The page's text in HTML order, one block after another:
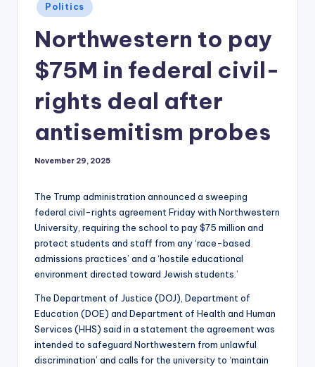
Posted
in
Politics
Northwestern to pay
$75M in federal civil-
rights deal after
antisemitism probes
November 29, 2025
The Trump administration announced a sweeping
federal civil-rights agreement Friday with Northwestern
University, requiring the school to pay $75 million and
protect students and staff from any ‘race-based
admissions practices’ and a ‘hostile educational
environment directed toward Jewish students.’
The Department of Justice (DOJ), Department of
Education (DOE) and Department of Health and Human
Services (HHS) said in a statement the agreement was
intended to safeguard Northwestern from unlawful
discrimination’ and calls for the university to ‘maintain